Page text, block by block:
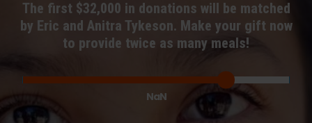
The first $32,000 in donations will be matched
by Eric and Anitra Tykeson. Make your gift now
to provide twice as many meals!
NaN